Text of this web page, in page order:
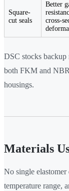
Square-
cut seals
Better
cross-
DSC stocks
both FKM and
housings.
Materials
No single
temperature range,